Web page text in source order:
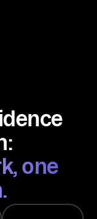
ct
ew
one